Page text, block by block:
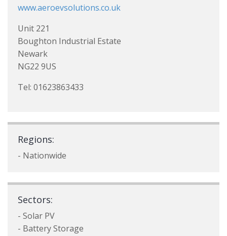
www.aeroevsolutions.co.uk
Unit 221
Boughton Industrial Estate
Newark
NG22 9US
Tel: 01623863433
Regions:
- Nationwide
Sectors:
- Solar PV
- Battery Storage